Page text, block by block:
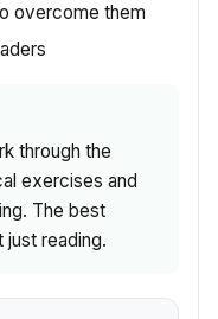
overcome them
through the
exercises and
The best
just reading.